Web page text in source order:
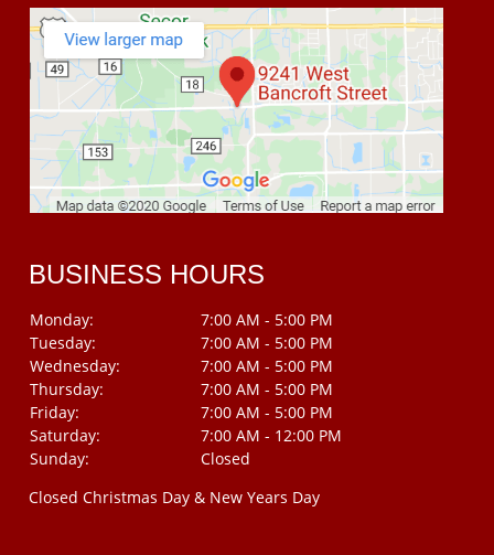
BUSINESS HOURS
Monday:
7:00 AM - 5:00 PM
Tuesday:
7:00 AM - 5:00 PM
Wednesday:
7:00 AM - 5:00 PM
Thursday:
7:00 AM - 5:00 PM
Friday:
7:00 AM - 5:00 PM
Saturday:
7:00 AM - 12:00 PM
Sunday:
Closed
Closed Christmas Day & New Years Day